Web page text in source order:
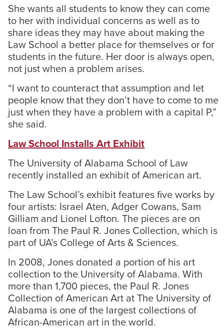
She wants all students to know they can come
to her with individual concerns as well as to
share ideas they may have about making the
Law School a better place for themselves or for
students in the future. Her door is always open,
not just when a problem arises.
“I want to counteract that assumption and let
people know that they don’t have to come to me
just when they have a problem with a capital P,”
she said.
Law School Installs Art Exhibit
The University of Alabama School of Law
recently installed an exhibit of American art.
The Law School’s exhibit features five works by
four artists: Israel Aten, Adger Cowans, Sam
Gilliam and Lionel Lofton. The pieces are on
loan from The Paul R. Jones Collection, which is
part of UA’s College of Arts & Sciences.
In 2008, Jones donated a portion of his art
collection to the University of Alabama. With
more than 1,700 pieces, the Paul R. Jones
Collection of American Art at The University of
Alabama is one of the largest collections of
African-American art in the world.